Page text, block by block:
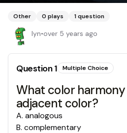
Other 0 plays 1question
lyn•over 5 years ago
Question1 Multiple Choice
What color
adjacent color?
A. analogous
B. complementary